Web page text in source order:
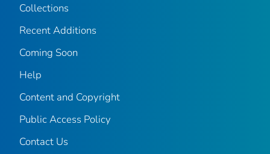
Collections
Recent Additions
Coming Soon
Help
Content and Copyright
Public Access Policy
Contact Us